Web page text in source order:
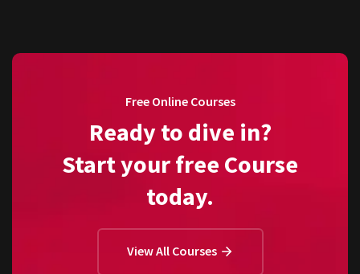
Free Online Courses
Ready to dive in?
Start your free Course
today.
View All Courses